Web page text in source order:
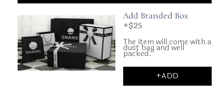
Add Branded Box
+$25
The item will come with a
dust bag and well
packed.
+ADD